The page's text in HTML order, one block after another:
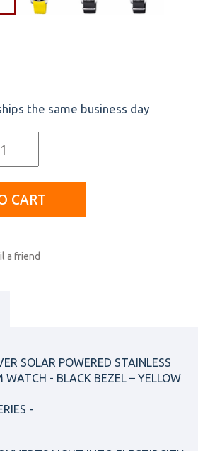
the same business day
CART
a friend
SOLAR POWERED STAINLESS
WATCH - BLACK BEZEL – YELLOW
-